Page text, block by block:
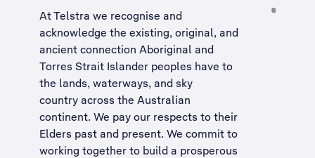
At Telstra we recognise and
acknowledge the existing, original, and
ancient connection Aboriginal and
Torres Strait Islander peoples have to
the lands, waterways, and sky
country across the Australian
continent. We pay our respects to their
Elders past and present. We commit to
working together to build a prosperous